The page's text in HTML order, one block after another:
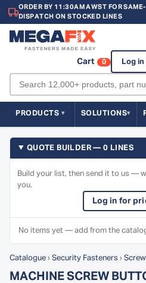
ORDER BY 11:30AM AWST FOR
DISPATCH ON STOCKED LINES
Cart 0 Log in
PRODUCTS SOLUTIONS
QUOTE BUILDER — 0 LINES
Build your list, then send it to us —
you.
Log in for
No items yet — add from the
Catalogue › Security Fasteners ›
MACHINE SCREW